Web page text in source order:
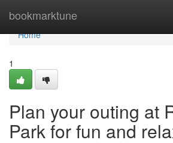
bookmarktune
Home
Home
1
Plan your outing at
Park for fun and